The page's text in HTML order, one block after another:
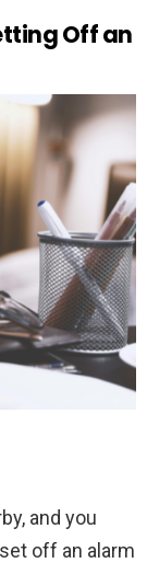
Off an
and you
off an alarm